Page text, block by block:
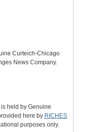
Curteich-Chicago
News Company.
held by Genuine
here by RICHES
purposes only.